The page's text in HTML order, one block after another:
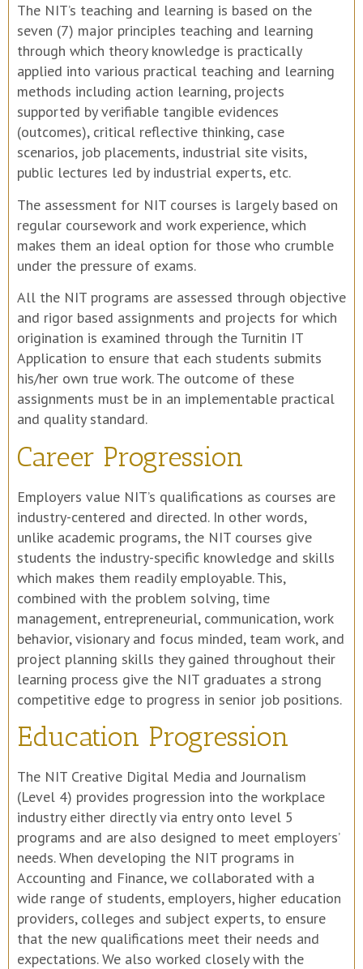
The NIT’s teaching and learning is based on the
seven (7) major principles teaching and learning
through which theory knowledge is practically
applied into various practical teaching and learning
methods including action learning, projects
supported by verifiable tangible evidences
(outcomes), critical reflective thinking, case
scenarios, job placements, industrial site visits,
public lectures led by industrial experts, etc.
The assessment for NIT courses is largely based on
regular coursework and work experience, which
makes them an ideal option for those who crumble
under the pressure of exams.
All the NIT programs are assessed through objective
and rigor based assignments and projects for which
origination is examined through the Turnitin IT
Application to ensure that each students submits
his/her own true work. The outcome of these
assignments must be in an implementable practical
and quality standard.
Career Progression
Employers value NIT’s qualifications as courses are
industry-centered and directed. In other words,
unlike academic programs, the NIT courses give
students the industry-specific knowledge and skills
which makes them readily employable. This,
combined with the problem solving, time
management, entrepreneurial, communication, work
behavior, visionary and focus minded, team work, and
project planning skills they gained throughout their
learning process give the NIT graduates a strong
competitive edge to progress in senior job positions.
Education Progression
The NIT Creative Digital Media and Journalism
(Level 4) provides progression into the workplace
industry either directly via entry onto level 5
programs and are also designed to meet employers’
needs. When developing the NIT programs in
Accounting and Finance, we collaborated with a
wide range of students, employers, higher education
providers, colleges and subject experts, to ensure
that the new qualifications meet their needs and
expectations. We also worked closely with the